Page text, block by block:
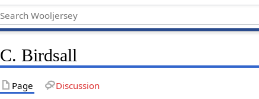
C. Birdsall
Page Discussion